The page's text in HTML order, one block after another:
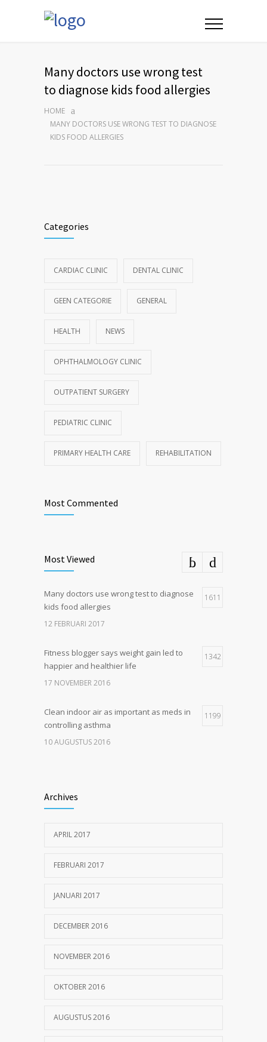
Many doctors use wrong test
to diagnose kids food allergies
HOME
MANY DOCTORS USE WRONG TEST TO DIAGNOSE
KIDS FOOD ALLERGIES
Categories
CARDIAC CLINIC DENTAL CLINIC
GEEN CATEGORIE GENERAL
HEALTH NEWS
OPHTHALMOLOGY CLINIC
OUTPATIENT SURGERY
PEDIATRIC CLINIC
PRIMARY HEALTH CARE REHABILITATION
Most Commented
Most Viewed
Many doctors use wrong test to diagnose
kids food allergies
1611
12 FEBRUARI 2017
Fitness blogger says weight gain led to
happier and healthier life
1342
17 NOVEMBER 2016
Clean indoor air as important as meds in
controlling asthma
1199
10 AUGUSTUS 2016
breakthrough
Archives
APRIL 2017
FEBRUARI 2017
JANUARI 2017
DECEMBER 2016
NOVEMBER 2016
OKTOBER 2016
AUGUSTUS 2016